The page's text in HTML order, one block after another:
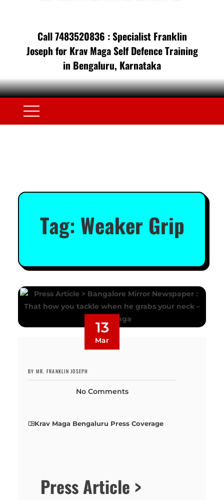
Call 7483520836 : Specialist Franklin
Joseph for Krav Maga Self Defence Training
in Bengaluru, Karnataka
Tag: Weaker Grip
13
Mar
BY MR. FRANKLIN JOSEPH
No Comments
Krav Maga Bengaluru Press Coverage
Press Article >